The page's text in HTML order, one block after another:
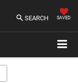
SEARCH SAVED